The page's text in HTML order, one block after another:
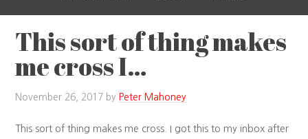
This sort of thing makes
me cross I…
November 26, 2017 by Peter Mahoney
This sort of thing makes me cross. I got this to my inbox after